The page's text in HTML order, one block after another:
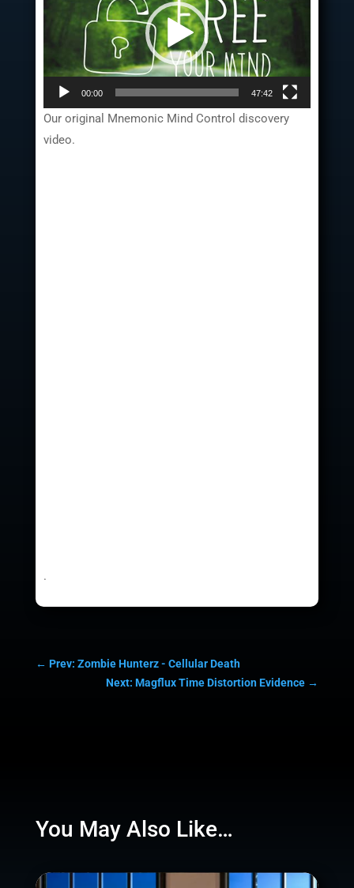
00:00 47:42
Our original Mnemonic Mind Control discovery
video.
.
← Prev: Zombie Hunterz - Cellular Death
Next: Magflux Time Distortion Evidence →
You May Also Like…